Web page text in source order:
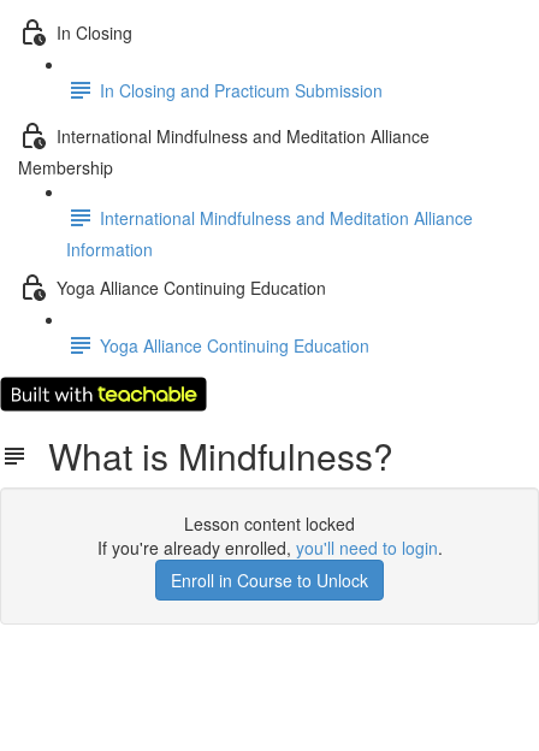
In Closing
In Closing and Practicum Submission
International Mindfulness and Meditation Alliance
Membership
International Mindfulness and Meditation Alliance
Information
Yoga Alliance Continuing Education
Yoga Alliance Continuing Education
What is Mindfulness?
Lesson content locked
If you're already enrolled, you'll need to login.
Enroll in Course to Unlock